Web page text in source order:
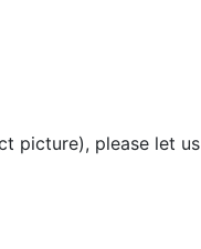
picture), please let